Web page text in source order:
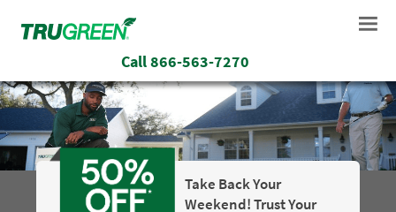
Call866-563-7270
Take Back Your
Weekend! Trust Your